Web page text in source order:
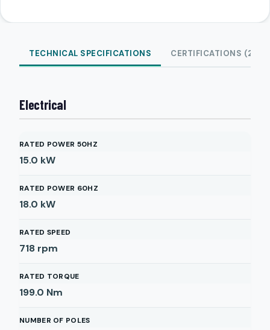
TECHNICAL SPECIFICATIONS CERTIFICATIONS (2)
Electrical
RATED POWER 50HZ
15.0 kW
RATED POWER 60HZ
18.0 kW
RATED SPEED
718 rpm
RATED TORQUE
199.0 Nm
NUMBER OF POLES